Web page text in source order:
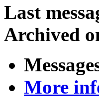
Last
Archived
More